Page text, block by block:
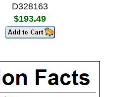
D328163
$193.49